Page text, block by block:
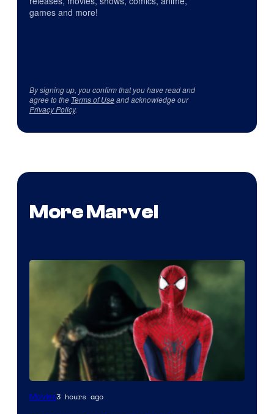
games and more!
By signing up, you confirm that you have read and
agree to the Terms of Useand acknowledge our
Privacy Policy.
More Marvel
Marvel
Movies3 hours ago